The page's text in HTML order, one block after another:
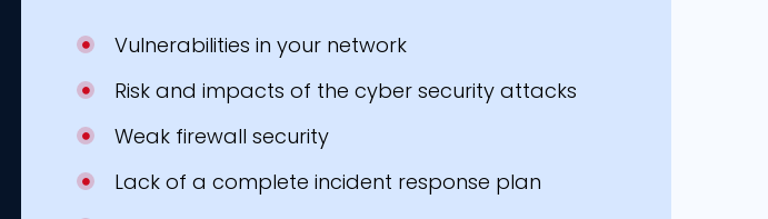
Vulnerabilities in your network
Risk and impacts of the cyber security attacks
Weak firewall security
Lack of a complete incident response plan